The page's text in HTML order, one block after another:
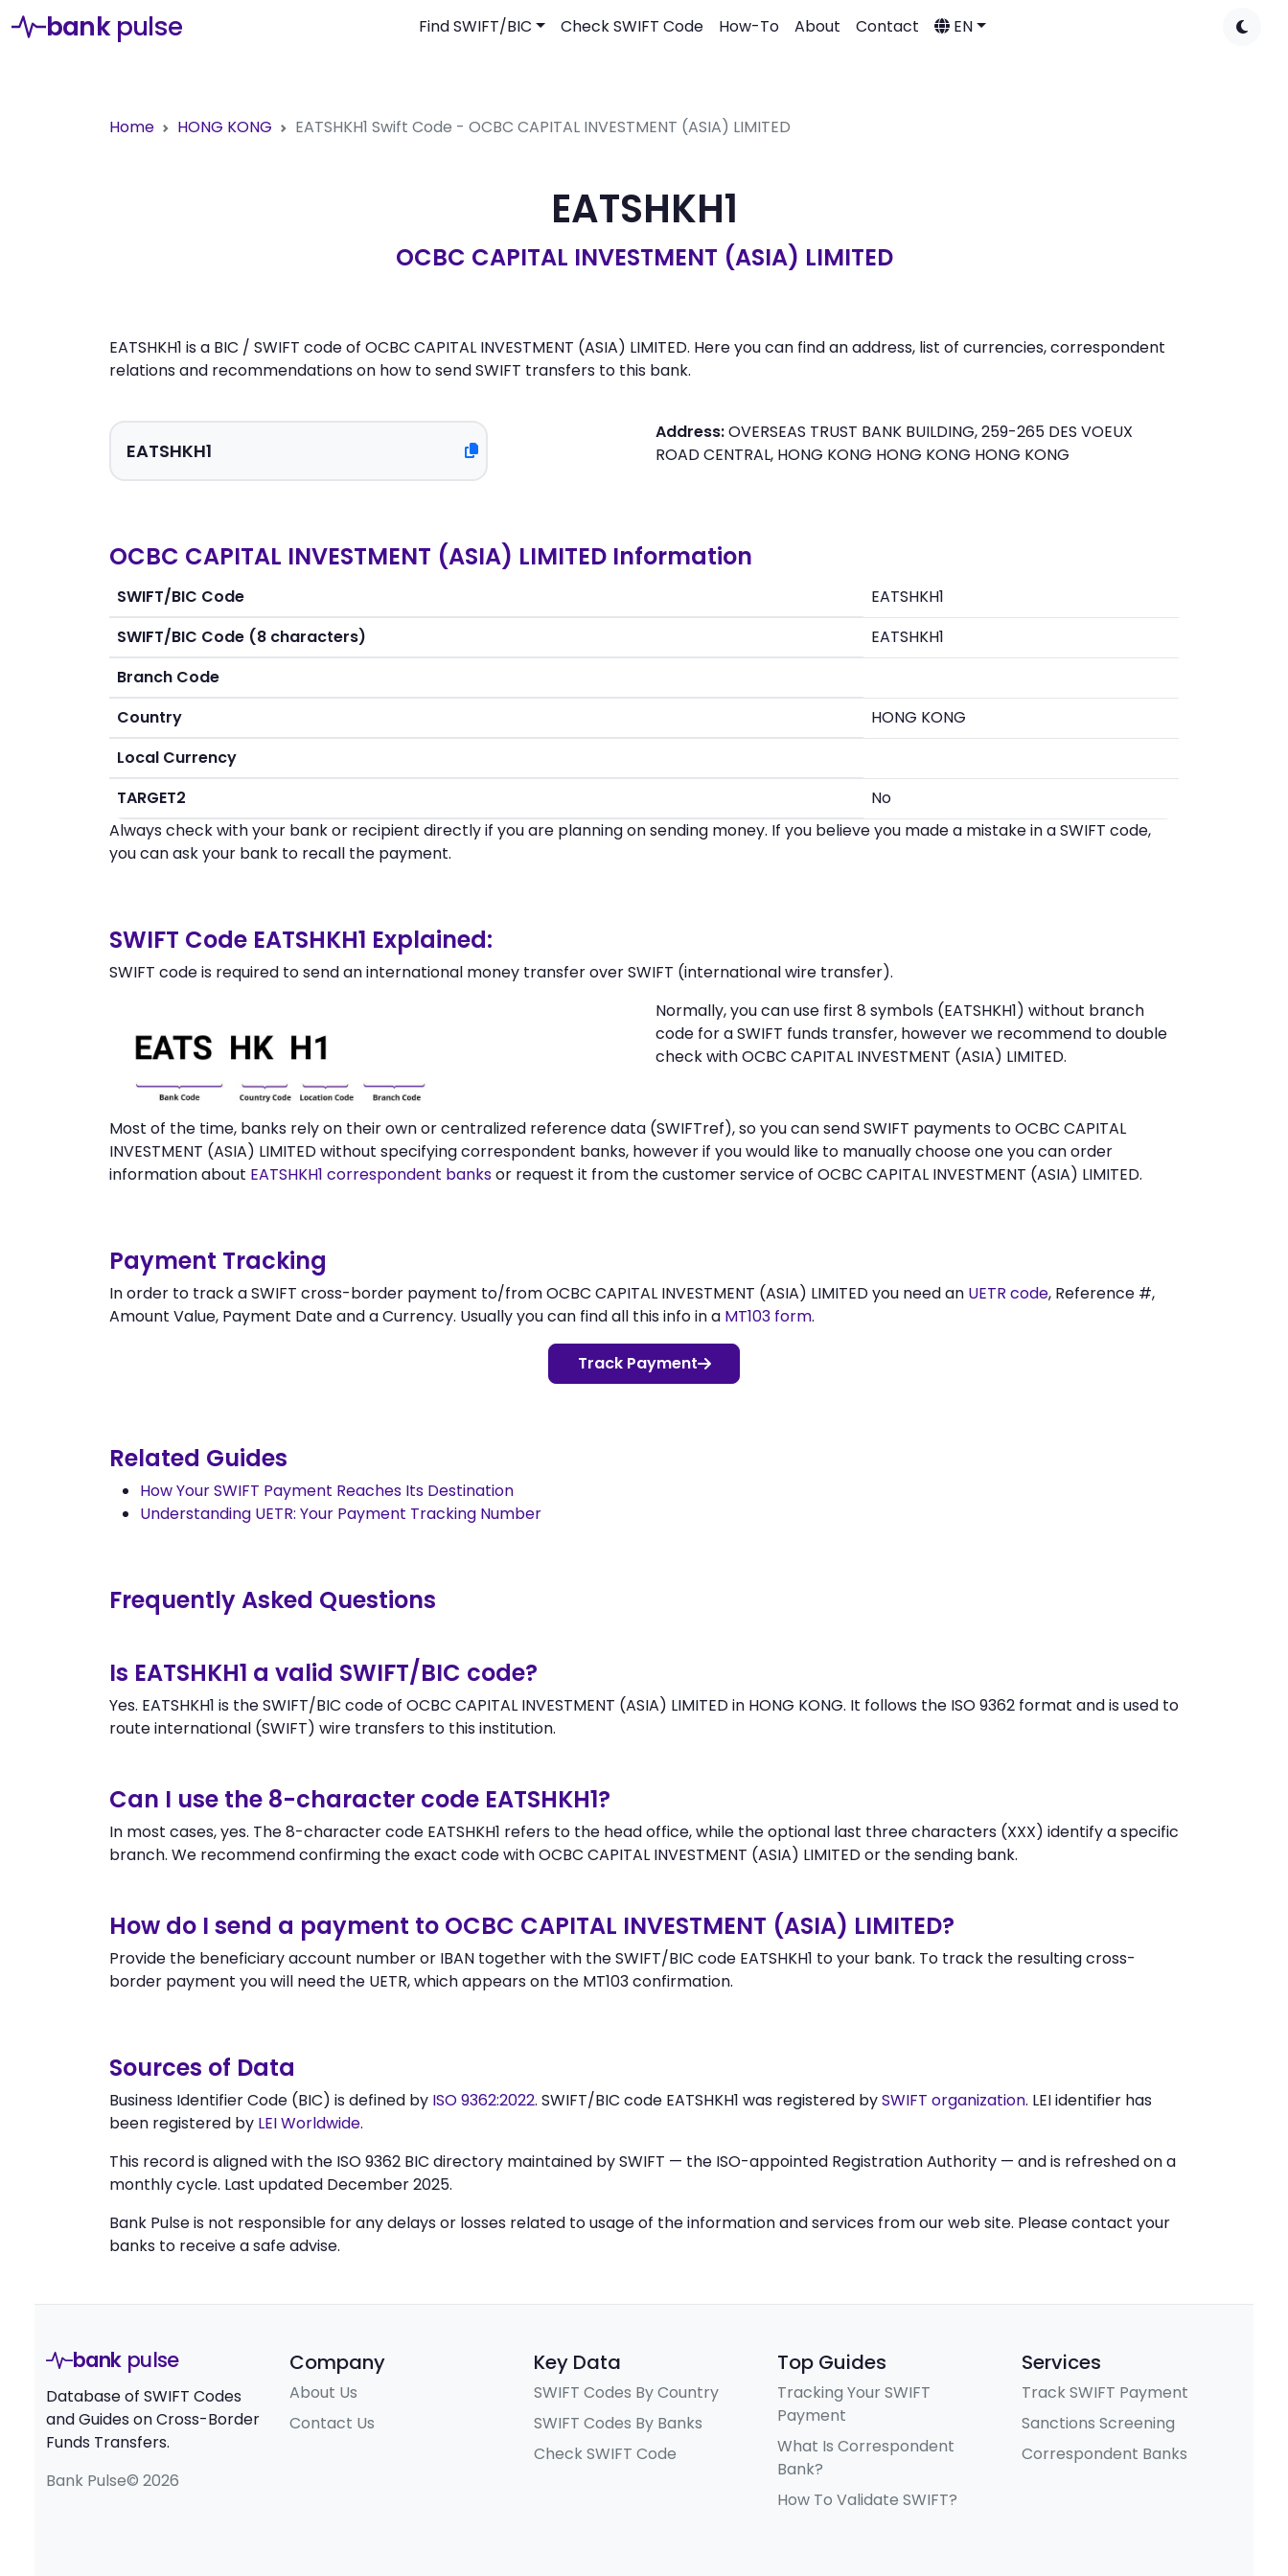
bank pulse Find SWIFT/BIC Check SWIFT Code How-To About Contact EN
Home HONG KONG EATSHKH1 Swift Code - OCBC CAPITAL INVESTMENT (ASIA) LIMITED
EATSHKH1
OCBC CAPITAL INVESTMENT (ASIA) LIMITED
EATSHKH1 is a BIC / SWIFT code of OCBC CAPITAL INVESTMENT (ASIA) LIMITED. Here you can find an address, list of currencies, correspondent
relations and recommendations on how to send SWIFT transfers to this bank.
Address:OVERSEAS TRUST BANK BUILDING, 259-265 DES VOEUX
ROAD CENTRAL, HONG KONG HONG KONG HONG KONG
OCBC CAPITAL INVESTMENT (ASIA) LIMITED Information
SWIFT/BIC Code
EATSHKH1
SWIFT/BIC Code (8 characters)
EATSHKH1
Branch Code
Country
HONG KONG
Local Currency
TARGET2
No
Always check with your bank or recipient directly if you are planning on sending money. If you believe you made a mistake in a SWIFT code,
you can ask your bank to recall the payment.
SWIFT Code EATSHKH1 Explained:
SWIFT code is required to send an international money transfer over SWIFT (international wire transfer).
Normally, you can use first 8 symbols (EATSHKH1) without branch
code for a SWIFT funds transfer, however we recommend to double
check with OCBC CAPITAL INVESTMENT (ASIA) LIMITED.
Most of the time, banks rely on their own or centralized reference data (SWIFTref), so you can send SWIFT payments to OCBC CAPITAL
INVESTMENT (ASIA) LIMITED without specifying correspondent banks, however if you would like to manually choose one you can order
information about EATSHKH1 correspondent banksor request it from the customer service of OCBC CAPITAL INVESTMENT (ASIA) LIMITED.
Payment Tracking
In order to track a SWIFT cross-border payment to/from OCBC CAPITAL INVESTMENT (ASIA) LIMITED you need an UETR code, Reference #,
Amount Value, Payment Date and a Currency. Usually you can find all this info in a MT103 form.
Track Payment
Related Guides
How Your SWIFT Payment Reaches Its Destination
Understanding UETR: Your Payment Tracking Number
Frequently Asked Questions
Is EATSHKH1 a valid SWIFT/BIC code?
Yes. EATSHKH1 is the SWIFT/BIC code of OCBC CAPITAL INVESTMENT (ASIA) LIMITED in HONG KONG. It follows the ISO 9362 format and is used to
route international (SWIFT) wire transfers to this institution.
Can I use the 8-character code EATSHKH1?
In most cases, yes. The 8-character code EATSHKH1 refers to the head office, while the optional last three characters (XXX) identify a specific
branch. We recommend confirming the exact code with OCBC CAPITAL INVESTMENT (ASIA) LIMITED or the sending bank.
How do I send a payment to OCBC CAPITAL INVESTMENT (ASIA) LIMITED?
Provide the beneficiary account number or IBAN together with the SWIFT/BIC code EATSHKH1 to your bank. To track the resulting cross-
border payment you will need the UETR, which appears on the MT103 confirmation.
Sources of Data
Business Identifier Code (BIC) is defined by ISO 9362:2022. SWIFT/BIC code EATSHKH1 was registered bySWIFT organization. LEI identifier has
been registered by LEI Worldwide.
This record is aligned with the ISO 9362 BIC directory maintained by SWIFT — the ISO-appointed Registration Authority — and is refreshed on a
monthly cycle. Last updated December 2025.
Bank Pulse is not responsible for any delays or losses related to usage of the information and services from our web site. Please contact your
banks to receive a safe advise.
bank pulse
Database of SWIFT Codes
and Guides on Cross-Border
Funds Transfers.
Bank Pulse© 2026
Company
About Us
Contact Us
Key Data
SWIFT Codes By Country
SWIFT Codes By Banks
Check SWIFT Code
Top Guides
Tracking Your SWIFT
Payment
What Is Correspondent
Bank?
How To Validate SWIFT?
Services
Track SWIFT Payment
Sanctions Screening
Correspondent Banks